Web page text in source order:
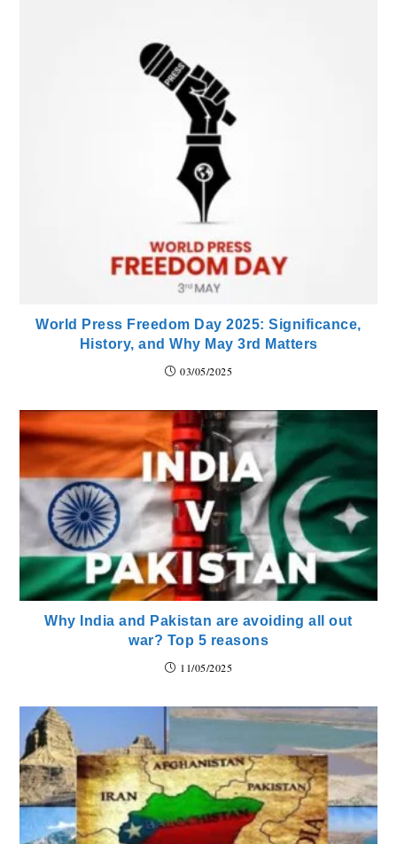
World Press Freedom Day 2025: Significance,
History, and Why May 3rd Matters
03/05/2025
Why India and Pakistan are avoiding all out
war? Top 5 reasons
11/05/2025